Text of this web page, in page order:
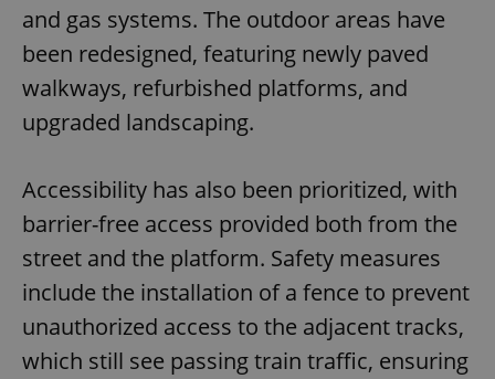
and gas systems. The outdoor areas have
been redesigned, featuring newly paved
walkways, refurbished platforms, and
upgraded landscaping.
Accessibility has also been prioritized, with
barrier-free access provided both from the
street and the platform. Safety measures
include the installation of a fence to prevent
unauthorized access to the adjacent tracks,
which still see passing train traffic, ensuring